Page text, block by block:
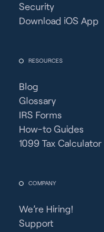
Security
Download iOS App
RESOURCES
Blog
Glossary
IRS Forms
How-to Guides
1099 Tax Calculator
COMPANY
We’re Hiring!
Support